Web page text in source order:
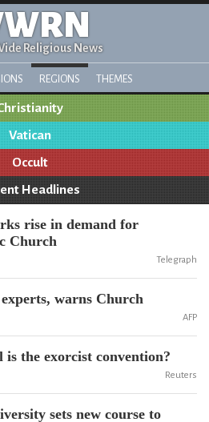
Religious News
REGIONS THEMES
Vatican
Occult
Headlines
rise in demand for
Church
Telegraph
warns Church
AFP
is the exorcist convention?
Reuters
sets new course to